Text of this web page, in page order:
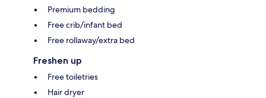
Premium bedding
Free crib/infant bed
Free rollaway/extra bed
Freshen up
Free toiletries
Hair dryer